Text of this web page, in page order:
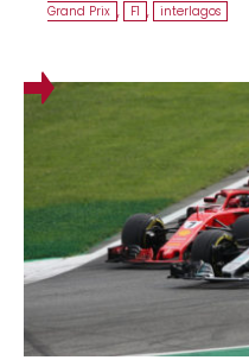
Grand Prix , F1 , interlagos